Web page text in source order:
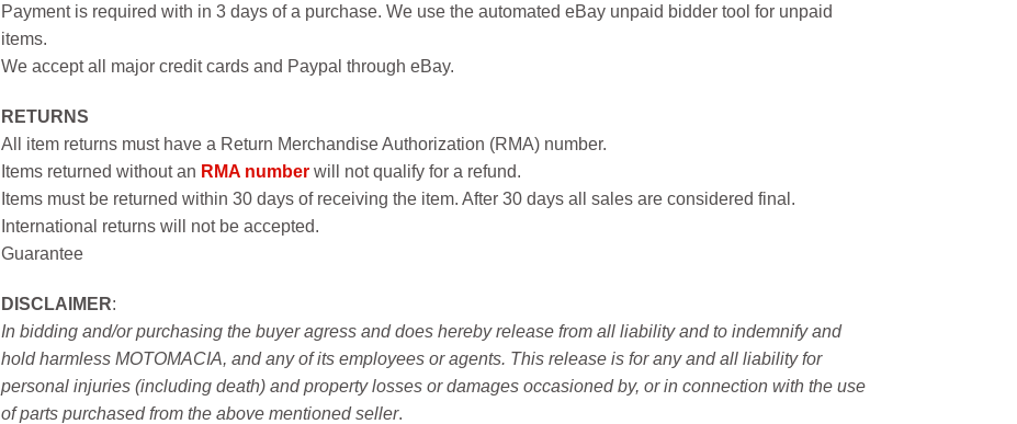
Payment is required with in 3 days of a purchase. We use the automated eBay unpaid bidder tool for unpaid
items.
We accept all major credit cards and Paypal through eBay.
RETURNS
All item returns must have a Return Merchandise Authorization (RMA) number.
Items returned without an RMA number will not qualify for a refund.
Items must be returned within 30 days of receiving the item. After 30 days all sales are considered final.
International returns will not be accepted.
Guarantee
DISCLAIMER:
In bidding and/or purchasing the buyer agress and does hereby release from all liability and to indemnify and
hold harmless MOTOMACIA, and any of its employees or agents. This release is for any and all liability for
personal injuries (including death) and property losses or damages occasioned by, or in connection with the use
of parts purchased from the above mentioned seller.